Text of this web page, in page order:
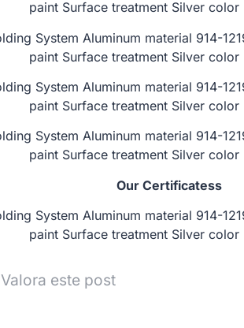
Our Certificatess
Valora este post